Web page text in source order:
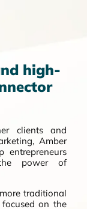
high-
clients and
Amber
entrepreneurs
power of
traditional
on the